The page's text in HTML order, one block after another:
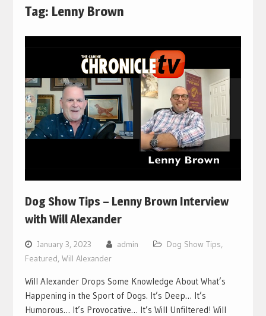
Tag: Lenny Brown
Dog Show Tips – Lenny Brown Interview
with Will Alexander
January 3, 2023 admin Dog Show Tips,
Featured, Will Alexander
Will Alexander Drops Some Knowledge About What’s
Happening in the Sport of Dogs. It’s Deep… It’s
Humorous… It’s Provocative… It’s Will Unfiltered! Will